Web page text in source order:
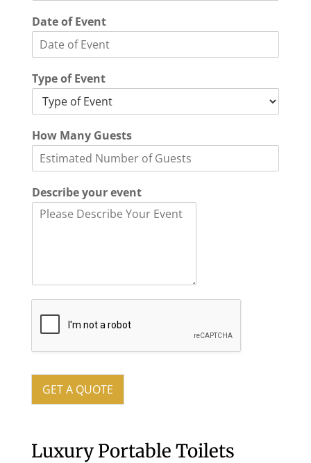
Date of Event
Type of Event
How Many Guests
Describe your event
GET A QUOTE
Luxury Portable Toilets